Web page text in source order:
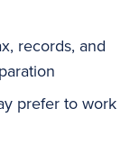
records, and
prefer to work